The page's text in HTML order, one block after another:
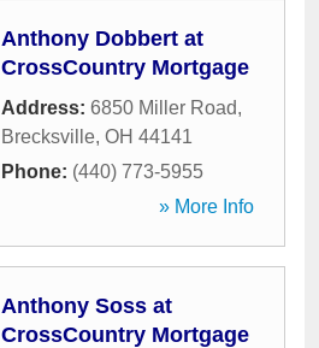
Anthony Dobbert at
CrossCountry Mortgage
Address: 6850 Miller Road,
Brecksville, OH 44141
Phone: (440) 773-5955
» More Info
Anthony Soss at
CrossCountry Mortgage